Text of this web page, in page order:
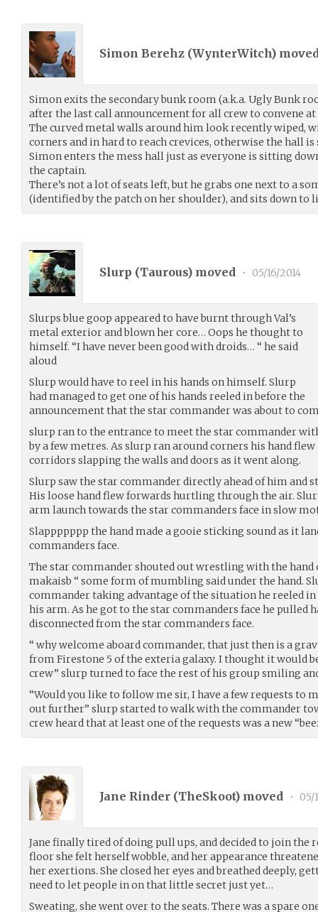
Simon Berehz (WynterWitch)
Simon exits the secondary bunk room (a.k.a. Ugly Bunk
after the last call announcement for all crew to convene
The curved metal walls around him look recently wiped,
corners and in hard to reach crevices, otherwise the hall is
Simon enters the mess hall just as everyone is sitting
the captain.
There’s not a lot of seats left, but he grabs one next to a
(identified by the patch on her shoulder), and sits down to
Slurp (Taurous) moved • 05/16/2014
Slurps blue goop appeared to have burnt through Val’s
metal exterior and blown her core… Oops he thought to
himself. “I have never been good with droids… “ he said
aloud
Slurp would have to reel in his hands on himself. Slurp
had managed to get one of his hands reeled in before the
announcement that the star commander was about to
slurp ran to the entrance to meet the star commander
by a few metres. As slurp ran around corners his hand
corridors slapping the walls and doors as it went along.
Slurp saw the star commander directly ahead of him and
His loose hand flew forwards hurtling through the air.
arm launch towards the star commanders face in slow
Slappppppp the hand made a gooie sticking sound as it
commanders face.
The star commander shouted out wrestling with the hand
makaisb “ some form of mumbling said under the hand.
commander taking advantage of the situation he reeled
his arm. As he got to the star commanders face he pulled
disconnected from the star commanders face.
“ why welcome aboard commander, that just then is a
from Firestone 5 of the exteria galaxy. I thought it would
crew” slurp turned to face the rest of his group smiling
“Would you like to follow me sir, I have a few requests to
out further” slurp started to walk with the commander
crew heard that at least one of the requests was a new
Jane Rinder (TheSkoot) moved • 05/
Jane finally tired of doing pull ups, and decided to join the
floor she felt herself wobble, and her appearance
her exertions. She closed her eyes and breathed deeply,
need to let people in on that little secret just yet…
Sweating, she went over to the seats. There was a spare